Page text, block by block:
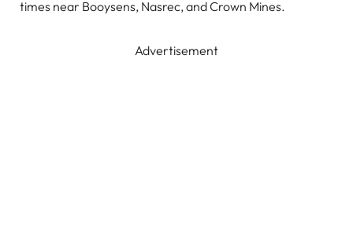
times near Booysens, Nasrec, and Crown Mines.
Advertisement